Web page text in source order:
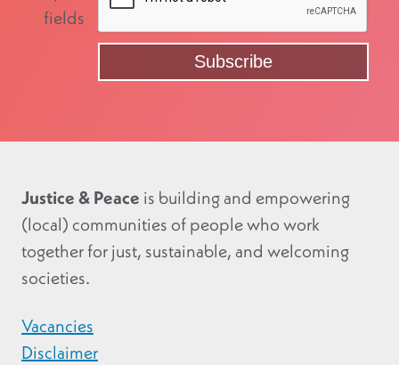
fields
Justice & Peace is building and empowering
(local) communities of people who work
together for just, sustainable, and welcoming
societies.
Vacancies
Disclaimer